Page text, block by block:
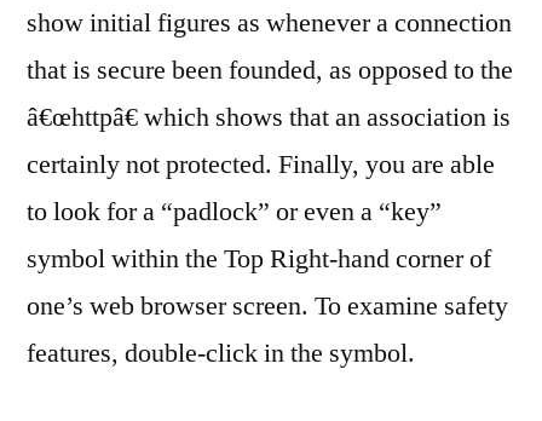
show initial figures as whenever a connection
that is secure been founded, as opposed to the
â€œhttpâ€ which shows that an association is
certainly not protected. Finally, you are able
to look for a “padlock” or even a “key”
symbol within the Top Right-hand corner of
one’s web browser screen. To examine safety
features, double-click in the symbol.